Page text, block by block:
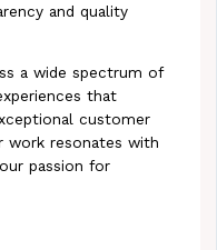
and quality
a wide spectrum of
that
customer
work resonates with
passion for